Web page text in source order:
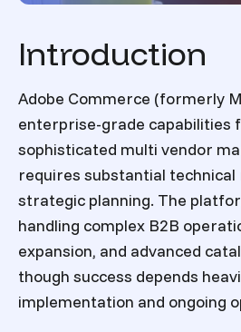
Introduction
Adobe Commerce (formerly
enterprise-grade capabilities
sophisticated multi vendor
requires substantial technical
strategic planning. The
handling complex B2B
expansion, and advanced
though success depends
implementation and ongoing